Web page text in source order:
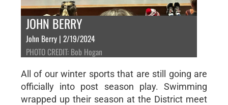
JOHN BERRY
John Berry | 2/19/2024
PHOTO CREDIT: Bob Hogan
All of our winter sports that are still going are
officially into post season play. Swimming
wrapped up their season at the District meet